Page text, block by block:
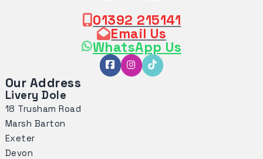
01392 215141
Email Us
WhatsApp Us
Our Address
Livery Dole
18 Trusham Road
Marsh Barton
Exeter
Devon